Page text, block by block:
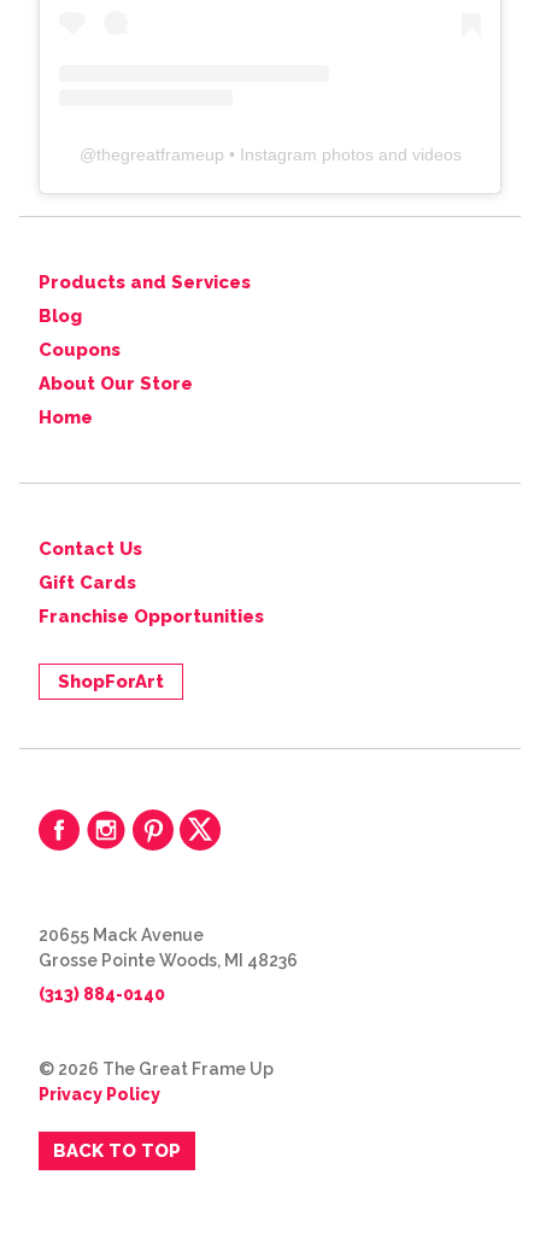
@thegreatframeup • Instagram photos and videos
Products and Services
Blog
Coupons
About Our Store
Home
Contact Us
Gift Cards
Franchise Opportunities
ShopForArt
20655 Mack Avenue
Grosse Pointe Woods, MI 48236
(313) 884-0140
© 2026 The Great Frame Up
Privacy Policy
BACK TO TOP